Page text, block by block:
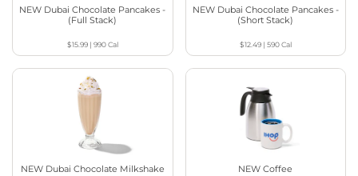
NEW Dubai Chocolate Pancakes -
(Full Stack)
$15.99| 990Cal
NEW Dubai Chocolate Pancakes -
(Short Stack)
$12.49| 590Cal
NEW Dubai Chocolate Milkshake NEW Coffee